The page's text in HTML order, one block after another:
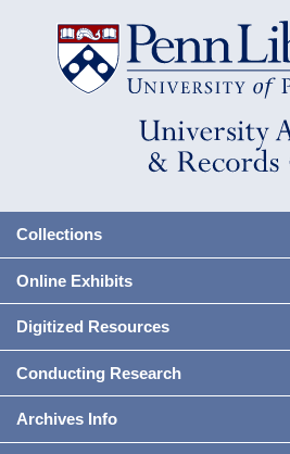
Collections
Online Exhibits
Digitized Resources
Conducting Research
Archives Info